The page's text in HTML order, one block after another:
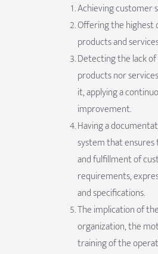
Achieving customer
Offering the highest
products and
Detecting the lack
products nor
it, applying a
improvement.
Having a
system that
and fulfillment of
requirements,
and specifications.
The implication of
organization, the
training of the